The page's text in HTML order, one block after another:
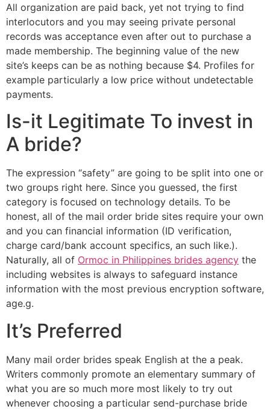
All organization are paid back, yet not trying to find
interlocutors and you may seeing private personal
records was acceptance even after out to purchase a
made membership. The beginning value of the new
site’s keeps can be as nothing because $4. Profiles for
example particularly a low price without undetectable
payments.
Is-it Legitimate To invest in
A bride?
The expression “safety” are going to be split into one or
two groups right here. Since you guessed, the first
category is focused on technology details. To be
honest, all of the mail order bride sites require your own
and you can financial information (ID verification,
charge card/bank account specifics, an such like.).
Naturally, all of Ormoc in Philippines brides agency the
including websites is always to safeguard instance
information with the most previous encryption software,
age.g.
It’s Preferred
Many mail order brides speak English at the a peak.
Writers commonly promote an elementary summary of
what you are so much more most likely to try out
whenever choosing a particular send-purchase bride